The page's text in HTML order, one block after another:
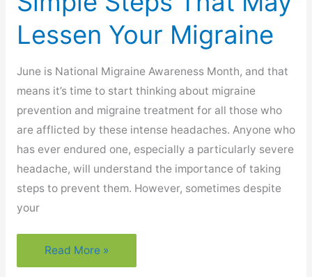
What
Lessen Your Migraine
June is National Migraine Awareness Month, and that
means it’s time to start thinking about migraine
prevention and migraine treatment for all those who
are afflicted by these intense headaches. Anyone who
has ever endured one, especially a particularly severe
headache, will understand the importance of taking
steps to prevent them. However, sometimes despite
your
Simple
Steps
Read More »